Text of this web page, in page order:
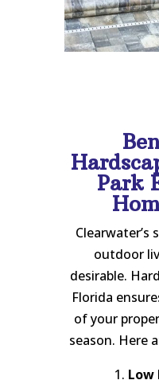
Park
Clearwater’s
outdoor
desirable.
Florida
of your
season. Here
1. Low